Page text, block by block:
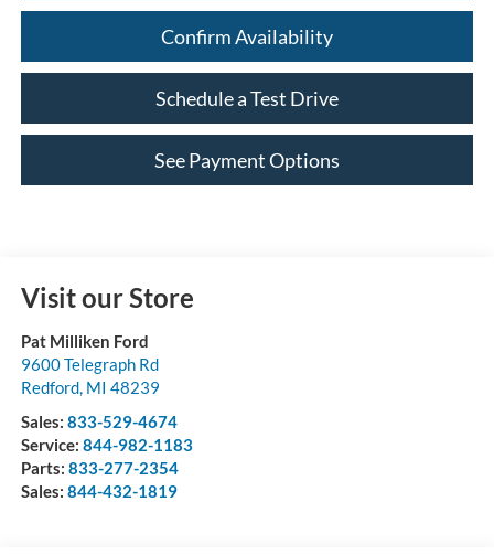
Confirm Availability
Schedule a Test Drive
See Payment Options
Visit our Store
Pat Milliken Ford
9600 Telegraph Rd
Redford, MI 48239
Sales: 833-529-4674
Service: 844-982-1183
Parts: 833-277-2354
Sales: 844-432-1819